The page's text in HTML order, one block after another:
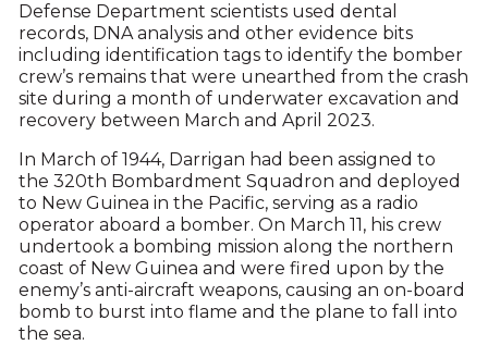
Defense Department scientists used dental
records, DNA analysis and other evidence bits
including identification tags to identify the bomber
crew’s remains that were unearthed from the crash
site during a month of underwater excavation and
recovery between March and April 2023.
In March of 1944, Darrigan had been assigned to
the 320th Bombardment Squadron and deployed
to New Guinea in the Pacific, serving as a radio
operator aboard a bomber. On March 11, his crew
undertook a bombing mission along the northern
coast of New Guinea and were fired upon by the
enemy’s anti-aircraft weapons, causing an on-board
bomb to burst into flame and the plane to fall into
the sea.